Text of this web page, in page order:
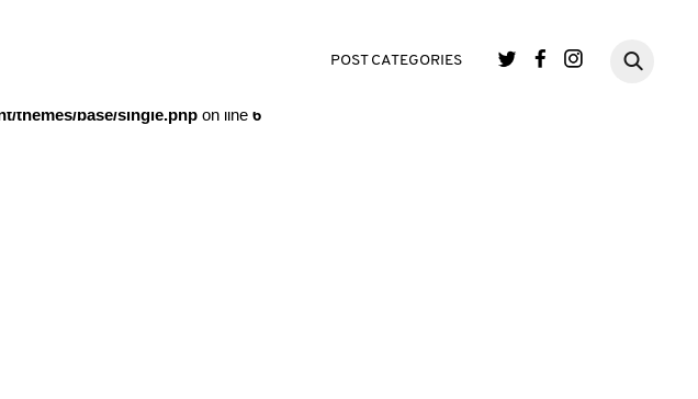
POST CATEGORIES
wp-content/themes/base/single.php
themes/base/single.php on line 6